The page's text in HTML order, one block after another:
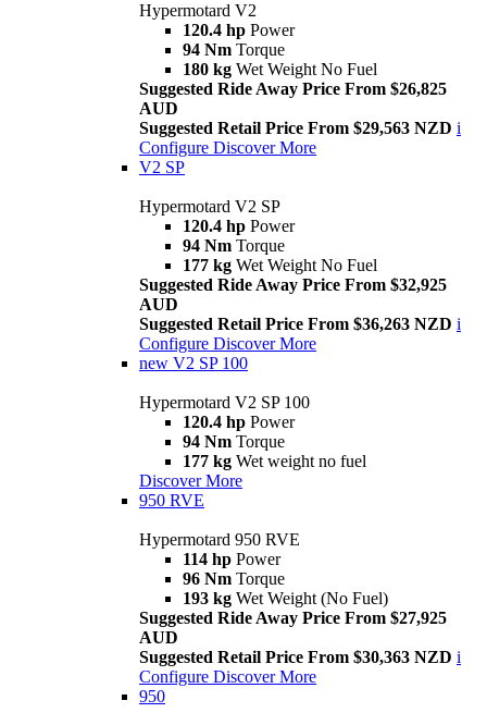
Hypermotard V2
120.4 hp Power
94 Nm Torque
180 kg Wet Weight No Fuel
Suggested Ride Away Price From $26,825
AUD
Suggested Retail Price From $29,563 NZD i
Configure Discover More
V2 SP
Hypermotard V2 SP
120.4 hp Power
94 Nm Torque
177 kg Wet Weight No Fuel
Suggested Ride Away Price From $32,925
AUD
Suggested Retail Price From $36,263 NZD i
Configure Discover More
new V2 SP 100
Hypermotard V2 SP 100
120.4 hp Power
94 Nm Torque
177 kg Wet weight no fuel
Discover More
950 RVE
Hypermotard 950 RVE
114 hp Power
96 Nm Torque
193 kg Wet Weight (No Fuel)
Suggested Ride Away Price From $27,925
AUD
Suggested Retail Price From $30,363 NZD i
Configure Discover More
950